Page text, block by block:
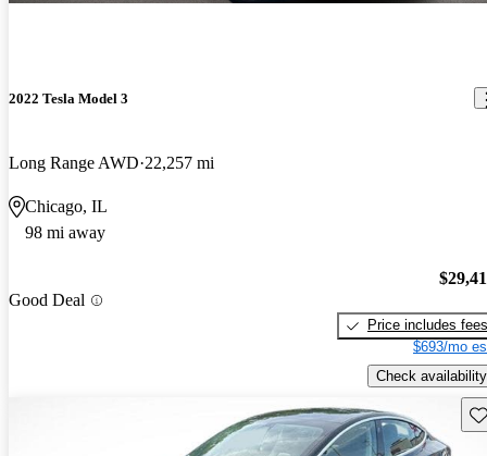
2022 Tesla Model 3
Long Range AWD 22,257 mi
Chicago, IL
98 mi away
Good Deal
Price includes fees
$693/mo
Check availability